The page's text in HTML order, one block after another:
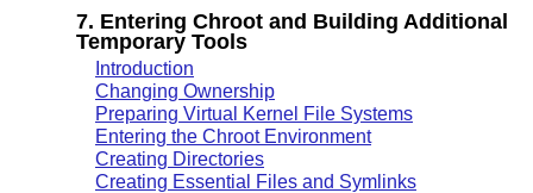
7. Entering Chroot and Building Additional
Temporary Tools
Introduction
Changing Ownership
Preparing Virtual Kernel File Systems
Entering the Chroot Environment
Creating Directories
Creating Essential Files and Symlinks